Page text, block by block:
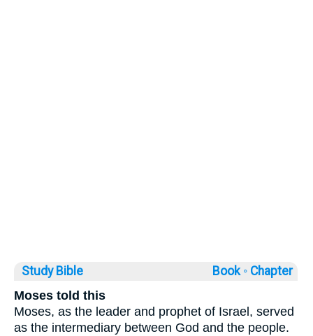
Study Bible Book ◦ Chapter
Moses told this
Moses, as the leader and prophet of Israel, served
as the intermediary between God and the people.